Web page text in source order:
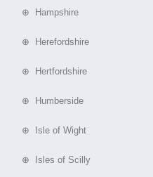
⊕ Hampshire
⊕ Herefordshire
⊕ Hertfordshire
⊕ Humberside
⊕ Isle of Wight
⊕ Isles of Scilly